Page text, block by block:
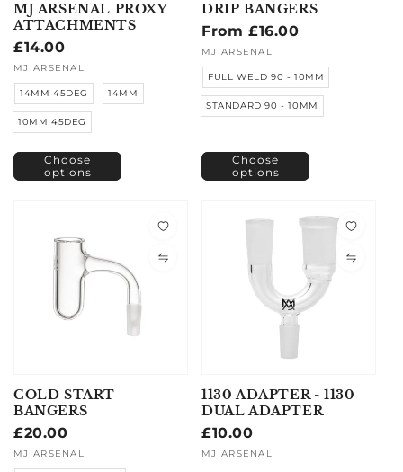
MJ ARSENAL PROXY
ATTACHMENTS
Regular
price
£14.00
Vendor:
MJ ARSENAL
14MM 45DEG 14MM
10MM 45DEG
Choose
options
DRIP BANGERS
Regular
price
From £16.00
Vendor:
MJ ARSENAL
FULL WELD 90 - 10MM
STANDARD 90 - 10MM
Choose
options
COLD START
BANGERS
Regular
price
£20.00
Vendor:
MJ ARSENAL
1130 ADAPTER - 1130
DUAL ADAPTER
Regular
price
£10.00
Vendor:
MJ ARSENAL